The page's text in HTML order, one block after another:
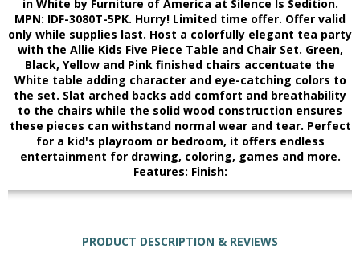
in White by Furniture of America at Silence Is Sedition.
MPN: IDF-3080T-5PK. Hurry! Limited time offer. Offer valid
only while supplies last. Host a colorfully elegant tea party
with the Allie Kids Five Piece Table and Chair Set. Green,
Black, Yellow and Pink finished chairs accentuate the
White table adding character and eye-catching colors to
the set. Slat arched backs add comfort and breathability
to the chairs while the solid wood construction ensures
these pieces can withstand normal wear and tear. Perfect
for a kid's playroom or bedroom, it offers endless
entertainment for drawing, coloring, games and more.
Features: Finish:
PRODUCT DESCRIPTION & REVIEWS